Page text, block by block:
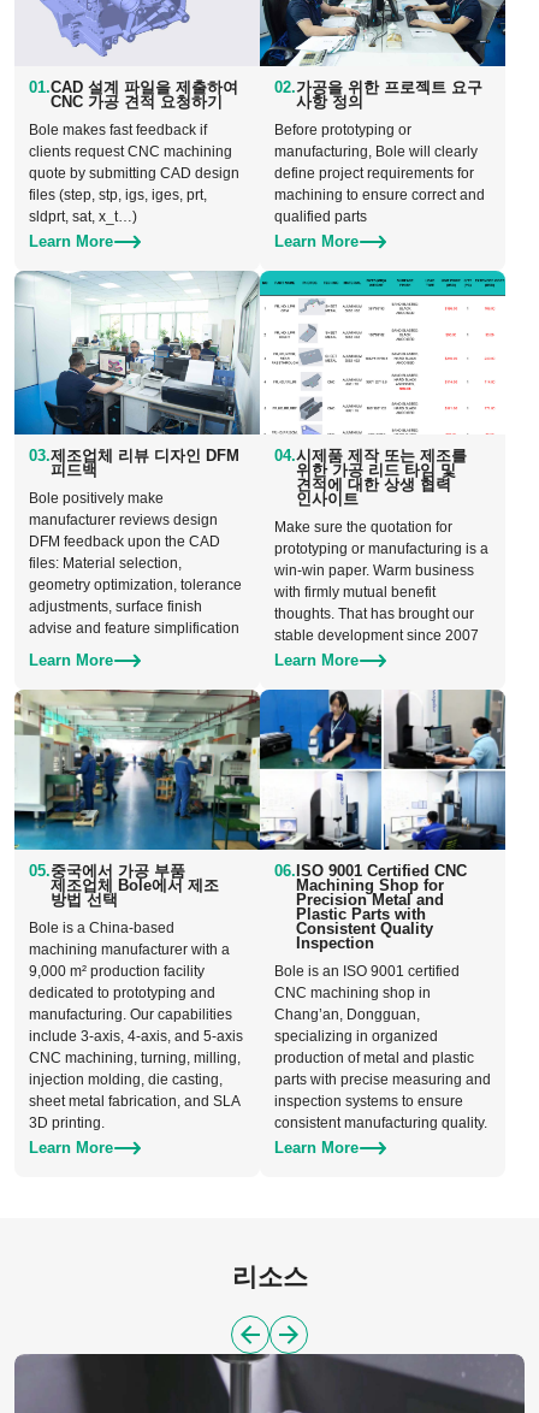
01.CAD 설계 파일을 제출하여
CNC 가공 견적 요청하기
Bole makes fast feedback if
clients request CNC machining
quote by submitting CAD design
files (step, stp, igs, iges, prt,
sldprt, sat, x_t…)
Learn More
02.가공을 위한 프로젝트 요구
사항 정의
Before prototyping or
manufacturing, Bole will clearly
define project requirements for
machining to ensure correct and
qualified parts
Learn More
03.제조업체 리뷰 디자인 DFM
피드백
Bole positively make
manufacturer reviews design
DFM feedback upon the CAD
files: Material selection,
geometry optimization, tolerance
adjustments, surface finish
advise and feature simplification
Learn More
04.시제품 제작 또는 제조를
위한 가공 리드 타임 및
견적에 대한 상생 협력
인사이트
Make sure the quotation for
prototyping or manufacturing is a
win-win paper. Warm business
with firmly mutual benefit
thoughts. That has brought our
stable development since 2007
Learn More
05.중국에서 가공 부품
제조업체 Bole에서 제조
방법 선택
Bole is a China-based
machining manufacturer with a
9,000 m² production facility
dedicated to prototyping and
manufacturing. Our capabilities
include 3-axis, 4-axis, and 5-axis
CNC machining, turning, milling,
injection molding, die casting,
sheet metal fabrication, and SLA
3D printing.
Learn More
06. ISO 9001 Certified CNC
Machining Shop for
Precision Metal and
Plastic Parts with
Consistent Quality
Inspection
Bole is an ISO 9001 certified
CNC machining shop in
Chang’an, Dongguan,
specializing in organized
production of metal and plastic
parts with precise measuring and
inspection systems to ensure
consistent manufacturing quality.
Learn More
리소스